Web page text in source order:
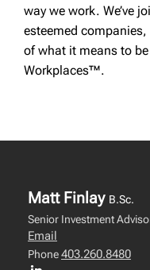
way we work. We’ve
esteemed
of what it means to be
Workplaces™.
Matt Finlay B.Sc.
Senior Investment
Email
Phone403.260.8480